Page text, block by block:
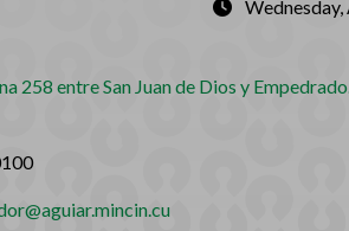
258 entre San Juan de Dios y